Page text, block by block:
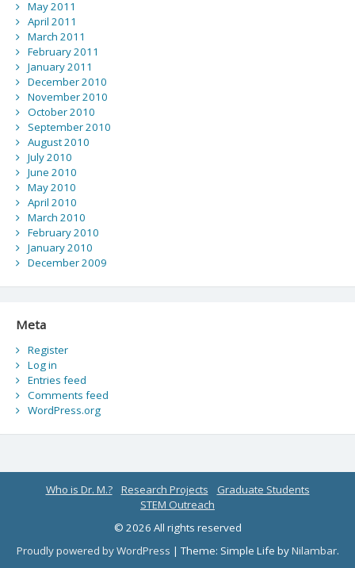
May 2011
April 2011
March 2011
February 2011
January 2011
December 2010
November 2010
October 2010
September 2010
August 2010
July 2010
June 2010
May 2010
April 2010
March 2010
February 2010
January 2010
December 2009
Meta
Register
Log in
Entries feed
Comments feed
WordPress.org
Who is Dr. M.? Research Projects
Graduate Students
STEM Outreach
© 2026 All rights reserved
Proudly powered by WordPress |Theme: Simple Life byNilambar.